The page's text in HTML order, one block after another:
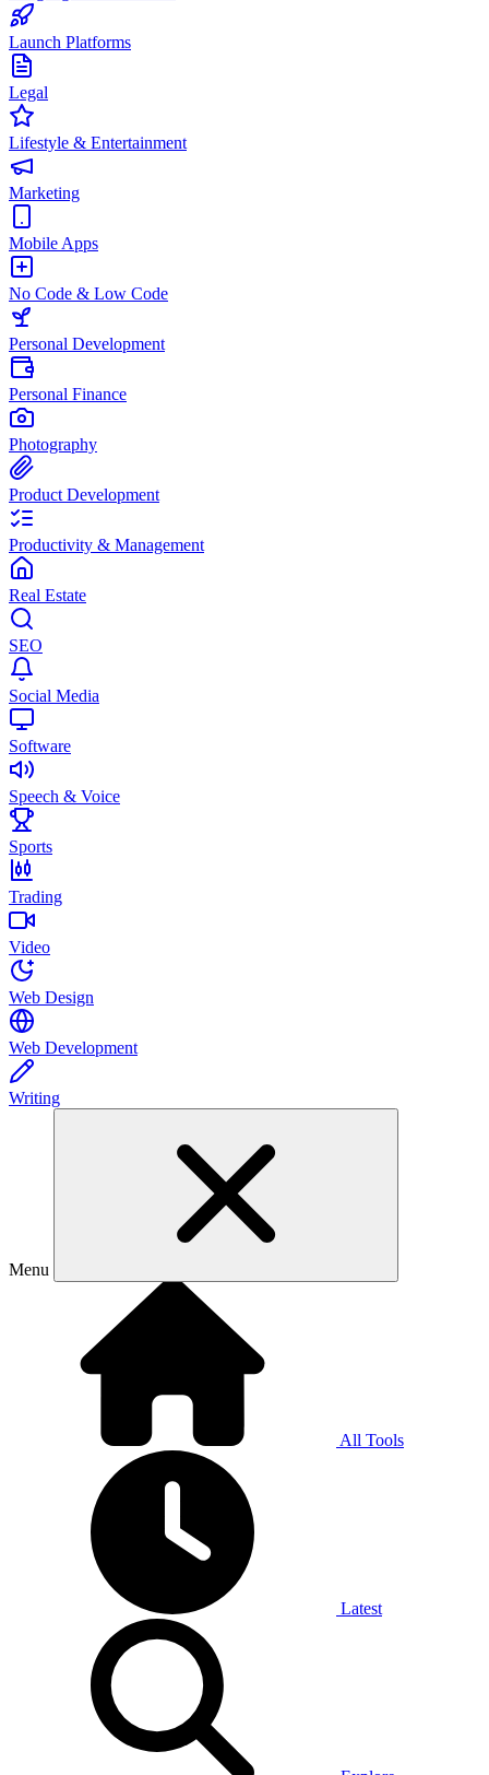
Launch Platforms
Legal
Lifestyle & Entertainment
Marketing
Mobile Apps
No Code & Low Code
Personal Development
Personal Finance
Photography
Product Development
Productivity & Management
Real Estate
SEO
Social Media
Software
Speech & Voice
Sports
Trading
Video
Web Design
Web Development
Writing
Menu
All Tools
Latest